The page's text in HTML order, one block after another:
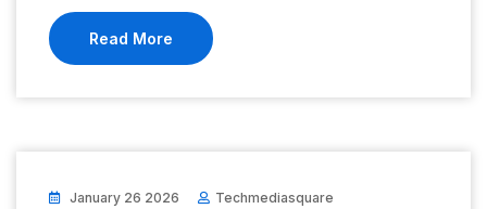
Read More
January 26 2026 Techmediasquare